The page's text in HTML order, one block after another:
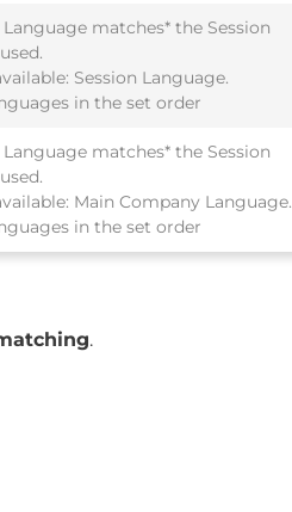
Language matches* the Session
Session Language.
in the set order
Language matches* the Session
Main Company Language.
in the set order
.